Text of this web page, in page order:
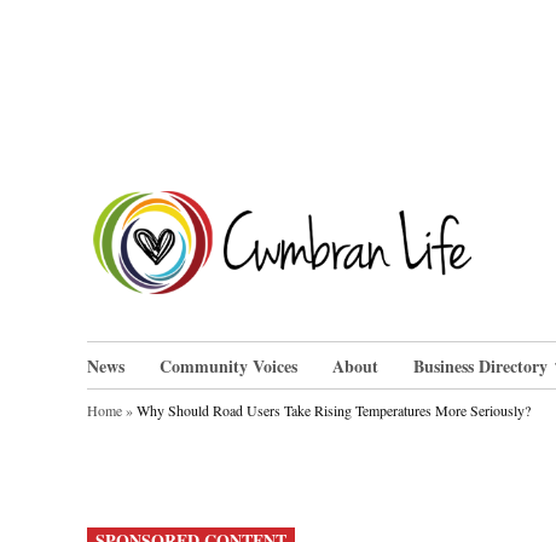
News Community Voices About Business Directory
Home»Why Should Road Users Take Rising Temperatures More Seriously?
POSTED